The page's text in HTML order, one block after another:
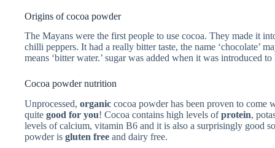
Origins of cocoa powder
The Mayans were the first people to use cocoa. They made it
chilli peppers. It had a really bitter taste, the name ‘chocolate’
means ‘bitter water.’ sugar was added when it was introduced to
Cocoa powder nutrition
Unprocessed, organic cocoa powder has been proven to come
quite good for you! Cocoa contains high levels ofprotein,
levels of calcium, vitamin B6 and it is also a surprisingly good
powder is gluten free and dairy free.